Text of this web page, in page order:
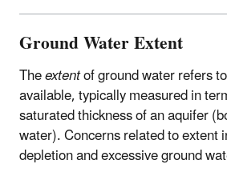
Ground Water Extent
Theextentof ground water refers
available, typically measured in
saturated thickness of an aquifer
water). Concerns related to extent
depletion and excessive ground